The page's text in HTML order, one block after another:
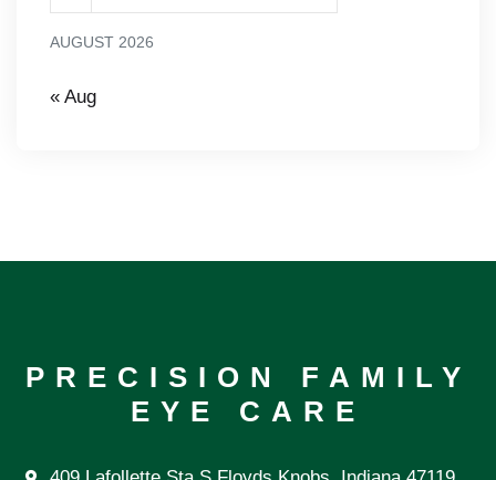
AUGUST 2026
« Aug
PRECISION FAMILY
EYE CARE